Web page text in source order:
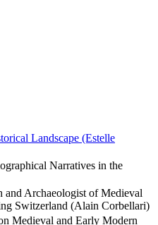
Landscape (Estelle
Narratives in the
and Archaeologist of Medieval
Switzerland (Alain Corbellari)
Medieval and Early Modern